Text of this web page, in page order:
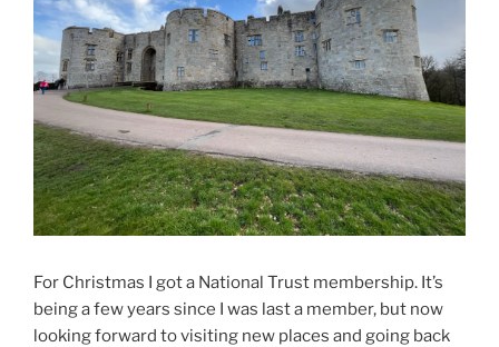
For Christmas I got a National Trust membership. It’s
being a few years since I was last a member, but now
looking forward to visiting new places and going back